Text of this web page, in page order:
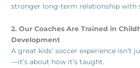
stronger long-term relationship with
2. Our Coaches Are Trained in
Development
A great kids’ soccer experience isn’t
—it’s about how it’s taught.